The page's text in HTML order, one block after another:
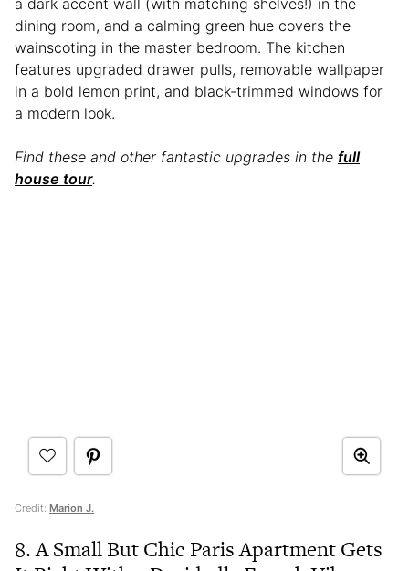
dining room, and a calming green hue covers the
wainscoting in the master bedroom. The kitchen
features upgraded drawer pulls, removable wallpaper
in a bold lemon print, and black-trimmed windows for
a modern look.
Find these and other fantastic upgrades in the full
house tour.
Credit: Marion J.
8. A Small But Chic Paris Apartment Gets